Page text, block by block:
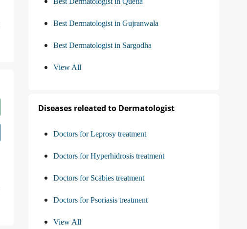
Best Dermatologist in Gujranwala
Best Dermatologist in Sargodha
View All
Diseases releated to Dermatologist
Doctors for Leprosy treatment
Doctors for Hyperhidrosis treatment
Doctors for Scabies treatment
Doctors for Psoriasis treatment
View All